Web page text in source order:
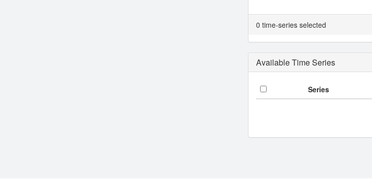
0 time-series selected
Available Time Series
Series